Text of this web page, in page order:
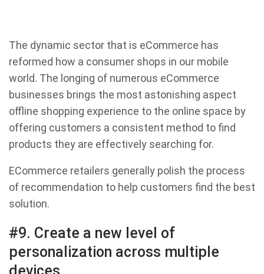
The dynamic sector that is eCommerce has
reformed how a consumer shops in our mobile
world. The longing of numerous eCommerce
businesses brings the most astonishing aspect
offline shopping experience to the online space by
offering customers a consistent method to find
products they are effectively searching for.
ECommerce retailers generally polish the process
of recommendation to help customers find the best
solution.
#9. Create a new level of
personalization across multiple